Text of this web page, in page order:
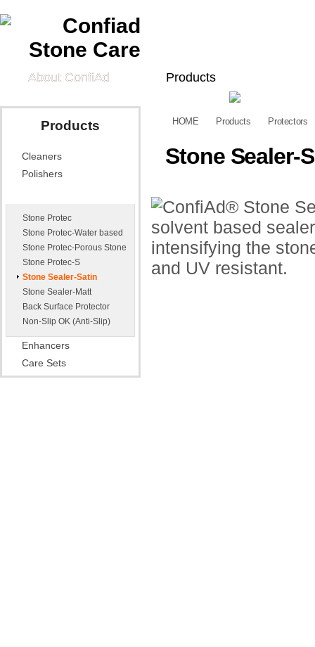
About ConfiAd
Products
Polishers
Tech Information
Technical Data
Sheets
Quick Guide
News
Contact Us
Distributors
E-mail Us
Products
Cleaners
Polishers
Stone Protec
Stone Protec-Water based
Stone Protec-Porous Stone
Stone Protec-S
Stone Sealer-Satin
Stone Sealer-Matt
Back Surface Protector
Non-Slip OK (Anti-Slip)
Enhancers
Care Sets
HOME Products Protectors
Stone Sealer-